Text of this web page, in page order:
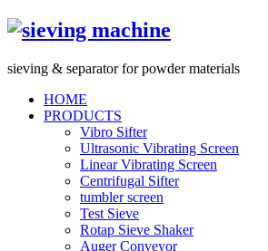
sieving & separator for powder materials
HOME
PRODUCTS
Vibro Sifter
Ultrasonic Vibrating Screen
Linear Vibrating Screen
Centrifugal Sifter
tumbler screen
Test Sieve
Rotap Sieve Shaker
Auger Conveyor